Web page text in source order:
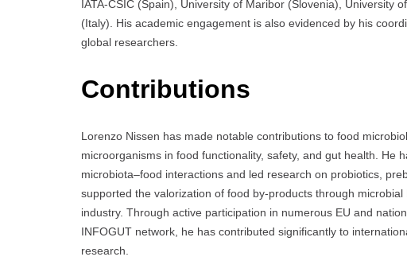
IATA-CSIC (Spain), University of Maribor (Slovenia), University
(Italy). His academic engagement is also evidenced by his
global researchers.
Contributions
Lorenzo Nissen has made notable contributions to food
microorganisms in food functionality, safety, and gut health. He
microbiota–food interactions and led research on probiotics,
supported the valorization of food by-products through
industry. Through active participation in numerous EU and
INFOGUT network, he has contributed significantly to
research.